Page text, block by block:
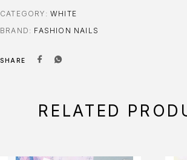
CATEGORY: WHITE
BRAND: FASHION NAILS
SHARE
RELATED